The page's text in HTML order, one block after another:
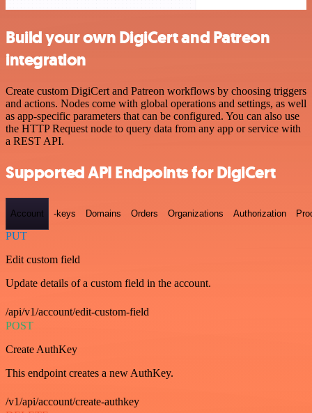
Build your own DigiCert and Patreon
integration
Create custom DigiCert and Patreon workflows by choosing triggers
and actions. Nodes come with global operations and settings, as well
as app-specific parameters that can be configured. You can also use
the HTTP Request node to query data from any app or service with
a REST API.
Supported API Endpoints for DigiCert
Account -keys Domains Orders Organizations Authorization
PUT
Edit custom field
Update details of a custom field in the account.
/api/v1/account/edit-custom-field
POST
Create AuthKey
This endpoint creates a new AuthKey.
/v1/api/account/create-authkey